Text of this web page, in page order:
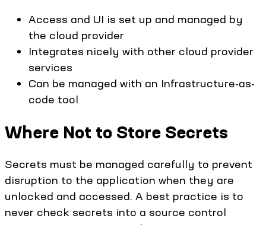
Access and UI is set up and managed by
the cloud provider
Integrates nicely with other cloud provider
services
Can be managed with an Infrastructure-as-
code tool
Where Not to Store Secrets
Secrets must be managed carefully to prevent
disruption to the application when they are
unlocked and accessed. A best practice is to
never check secrets into a source control